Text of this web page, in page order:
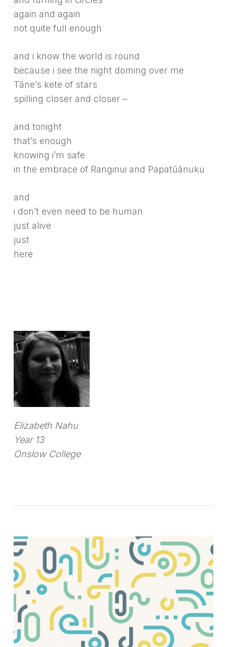
again and again
not quite full enough
and i know the world is round
because i see the night doming over me
Tāne’s kete of stars
spilling closer and closer –
and tonight
that’s enough
knowing i’m safe
in the embrace of Ranginui and Papatūānuku
and
i don’t even need to be human
just alive
just
here
Elizabeth Nahu
Year 13
Onslow College